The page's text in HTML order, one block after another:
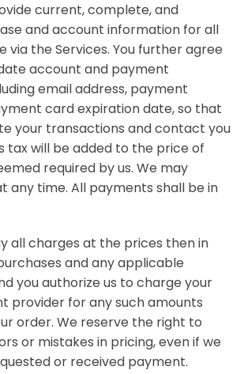
current, complete, and
and account information for all
via the Services. You further agree
account and payment
email address, payment
card expiration date, so that
your transactions and contact you
tax will be added to the price of
required by us. We may
any time. All payments shall be in
all charges at the prices then in
and any applicable
you authorize us to charge your
provider for any such amounts
order. We reserve the right to
or mistakes in pricing, even if we
or received payment.